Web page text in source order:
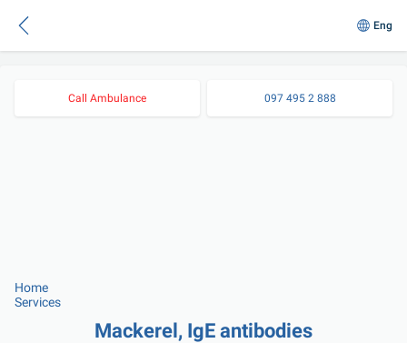
Eng
Call Ambulance 097 495 2 888
Home
Services
Mackerel, IgE antibodies